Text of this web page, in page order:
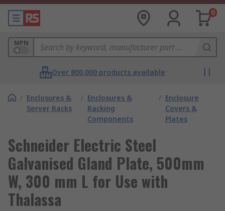
0
MPN
Over 800,000 products available
/ Enclosures &
Server Racks
/ Enclosures &
Racking
Components
/ Enclosure
Covers &
Plates
Schneider Electric Steel
Galvanised Gland Plate, 500mm
W, 300 mm L for Use with
Thalassa